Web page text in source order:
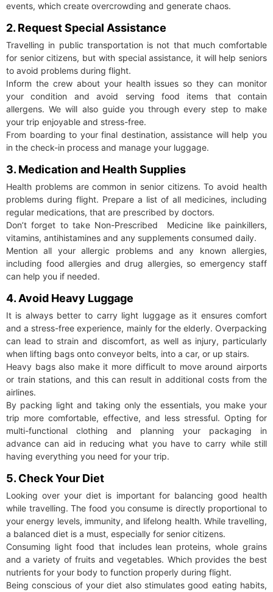
events, which create overcrowding and generate chaos.
2. Request Special Assistance
Travelling in public transportation is not that much comfortable
for senior citizens, but with special assistance, it will help seniors
to avoid problems during flight.
Inform the crew about your health issues so they can monitor
your condition and avoid serving food items that contain
allergens. We will also guide you through every step to make
your trip enjoyable and stress-free.
From boarding to your final destination, assistance will help you
in the check-in process and manage your luggage.
3. Medication and Health Supplies
Health problems are common in senior citizens. To avoid health
problems during flight. Prepare a list of all medicines, including
regular medications, that are prescribed by doctors.
Don’t forget to take Non-Prescribed Medicine like painkillers,
vitamins, antihistamines and any supplements consumed daily.
Mention all your allergic problems and any known allergies,
including food allergies and drug allergies, so emergency staff
can help you if needed.
4. Avoid Heavy Luggage
It is always better to carry light luggage as it ensures comfort
and a stress-free experience, mainly for the elderly. Overpacking
can lead to strain and discomfort, as well as injury, particularly
when lifting bags onto conveyor belts, into a car, or up stairs.
Heavy bags also make it more difficult to move around airports
or train stations, and this can result in additional costs from the
airlines.
By packing light and taking only the essentials, you make your
trip more comfortable, effective, and less stressful. Opting for
multi-functional clothing and planning your packaging in
advance can aid in reducing what you have to carry while still
having everything you need for your trip.
5. Check Your Diet
Looking over your diet is important for balancing good health
while travelling. The food you consume is directly proportional to
your energy levels, immunity, and lifelong health. While travelling,
a balanced diet is a must, especially for senior citizens.
Consuming light food that includes lean proteins, whole grains
and a variety of fruits and vegetables. Which provides the best
nutrients for your body to function properly during flight.
Being conscious of your diet also stimulates good eating habits,